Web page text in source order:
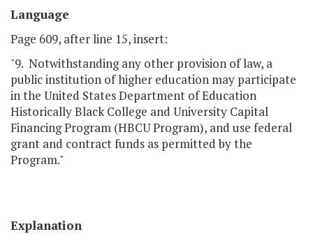
Language
Page 609, after line 15, insert:
"9. Notwithstanding any other provision of law, a
public institution of higher education may participate
in the United States Department of Education
Historically Black College and University Capital
Financing Program (HBCU Program), and use federal
grant and contract funds as permitted by the
Program."
Explanation